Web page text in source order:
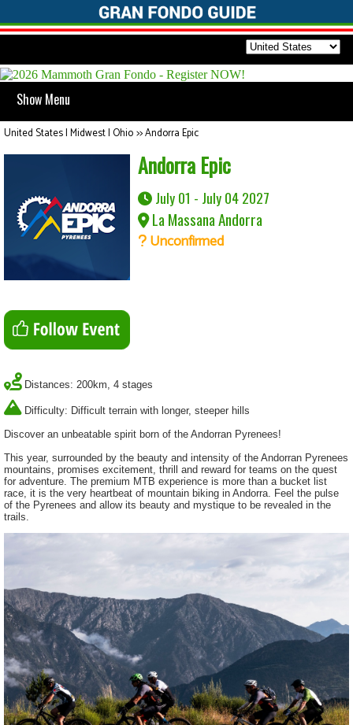
Show Menu
United States | Midwest | Ohio>>Andorra Epic
Andorra Epic
July 01 - July 04 2027
La Massana Andorra
Unconfirmed
Distances: 200km, 4 stages
Difficulty: Difficult terrain with longer, steeper hills
Discover an unbeatable spirit born of the Andorran Pyrenees!
This year, surrounded by the beauty and intensity of the Andorran Pyrenees
mountains, promises excitement, thrill and reward for teams on the quest
for adventure. The premium MTB experience is more than a bucket list
race, it is the very heartbeat of mountain biking in Andorra. Feel the pulse
of the Pyrenees and allow its beauty and mystique to be revealed in the
trails.